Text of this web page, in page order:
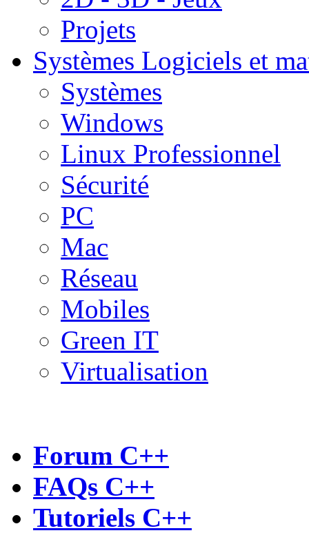
Projets
Systèmes Logiciels et
Systèmes
Windows
Linux Professionnel
Sécurité
PC
Mac
Réseau
Mobiles
Green IT
Virtualisation
Forum C++
FAQs C++
Tutoriels C++